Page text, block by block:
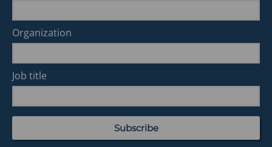
Organization
Job title